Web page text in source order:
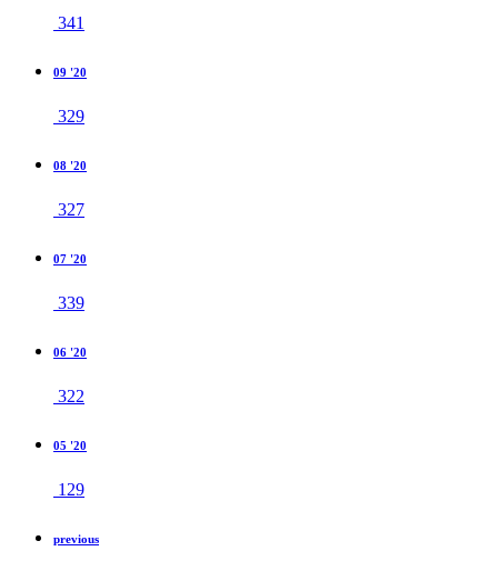
341
09 '20
329
08 '20
327
07 '20
339
06 '20
322
05 '20
129
previous